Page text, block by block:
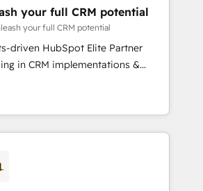
and with an experienced
with reputable companies in
as manufacturing, SaaS and
We prepare a customized
transformation, including a
rationale with a focus on ROI and
journey that sets your
term success. Unlock your
your full CRM potential
your full CRM potential
driven HubSpot Elite Partner
in CRM implementations &
Operations, Custom
AI agents and AI-ready Website
the gap between marketing, sales,
tailored HubSpot solutions. Our